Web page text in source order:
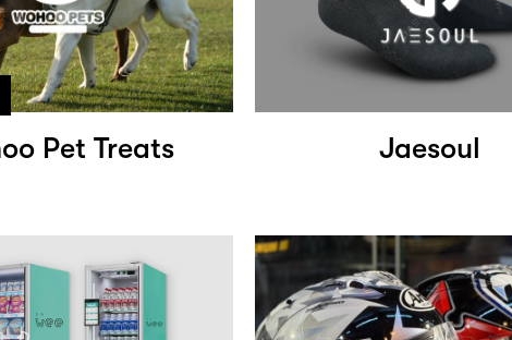
Pet Treats Jaesoul